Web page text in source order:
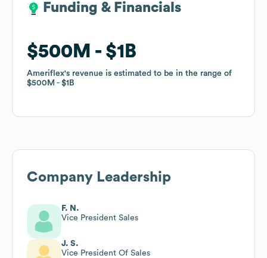
Funding & Financials
$500M $1B
Ameriflex's revenue is estimated to be in the range of
$500M
$1B
Funding & Financials
$500M $1B
Ameriflex's revenue is estimated to be in the range of
$500M
$1B
Company Leadership
F. N.
Vice President Sales
J. S.
Vice President Of Sales